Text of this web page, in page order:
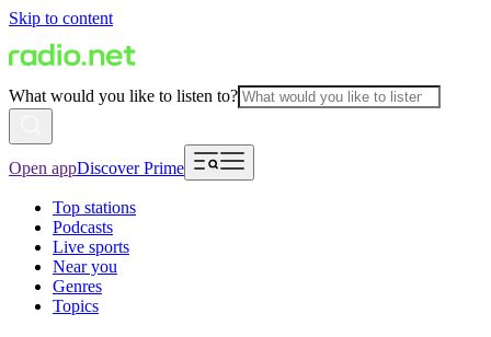
Skip to content
What would you like to listen to?
Open appDiscover Prime
Top stations
Podcasts
Live sports
Near you
Genres
Topics